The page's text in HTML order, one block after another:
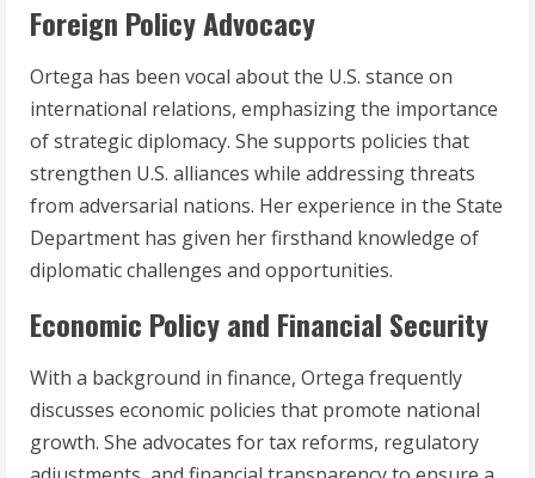
Foreign Policy Advocacy
Ortega has been vocal about the U.S. stance on
international relations, emphasizing the importance
of strategic diplomacy. She supports policies that
strengthen U.S. alliances while addressing threats
from adversarial nations. Her experience in the State
Department has given her firsthand knowledge of
diplomatic challenges and opportunities.
Economic Policy and Financial Security
With a background in finance, Ortega frequently
discusses economic policies that promote national
growth. She advocates for tax reforms, regulatory